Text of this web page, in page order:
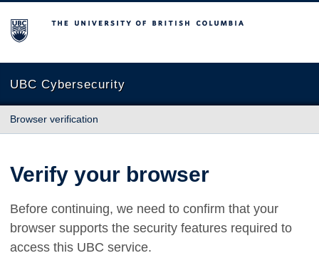
The University of British Columbia
UBC Cybersecurity
Browser verification
Verify your browser
Before continuing, we need to confirm that your
browser supports the security features required to
access this UBC service.